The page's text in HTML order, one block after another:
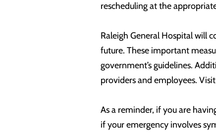
rescheduling at the
Raleigh General Hospital will
future. These important
government’s guidelines.
providers and employees.
As a reminder, if you are
if your emergency involves